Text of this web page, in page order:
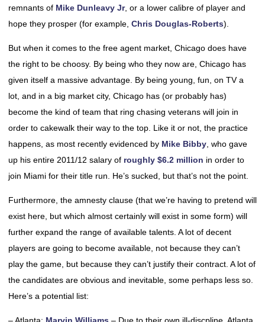
remnants of Mike Dunleavy Jr, or a lower calibre of player and
hope they prosper (for example, Chris Douglas-Roberts).
But when it comes to the free agent market, Chicago does have
the right to be choosy. By being who they now are, Chicago has
given itself a massive advantage. By being young, fun, on TV a
lot, and in a big market city, Chicago has (or probably has)
become the kind of team that ring chasing veterans will join in
order to cakewalk their way to the top. Like it or not, the practice
happens, as most recently evidenced by Mike Bibby , who gave
up his entire 2011/12 salary of roughly $6.2 million in order to
join Miami for their title run. He’s sucked, but that’s not the point.
Furthermore, the amnesty clause (that we’re having to pretend will
exist here, but which almost certainly will exist in some form) will
further expand the range of available talents. A lot of decent
players are going to become available, not because they can’t
play the game, but because they can’t justify their contract. A lot of
the candidates are obvious and inevitable, some perhaps less so.
Here’s a potential list: